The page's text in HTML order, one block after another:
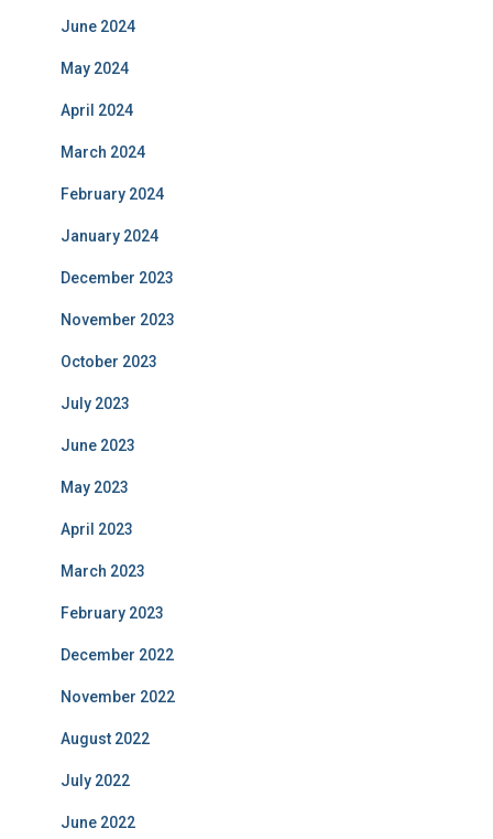
June 2024
May 2024
April 2024
March 2024
February 2024
January 2024
December 2023
November 2023
October 2023
July 2023
June 2023
May 2023
April 2023
March 2023
February 2023
December 2022
November 2022
August 2022
July 2022
June 2022